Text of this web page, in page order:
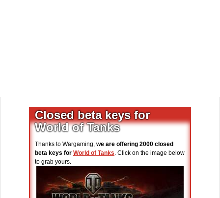
Closed beta keys for
World of Tanks
Thanks to Wargaming, we are offering 2000 closed
beta keys for World of Tanks. Click on the image below
to grab yours.